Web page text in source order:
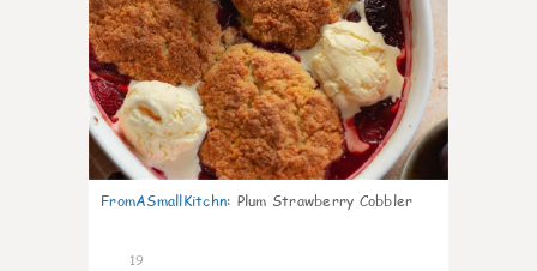
FromASmallKitchn: Plum Strawberry Cobbler
19